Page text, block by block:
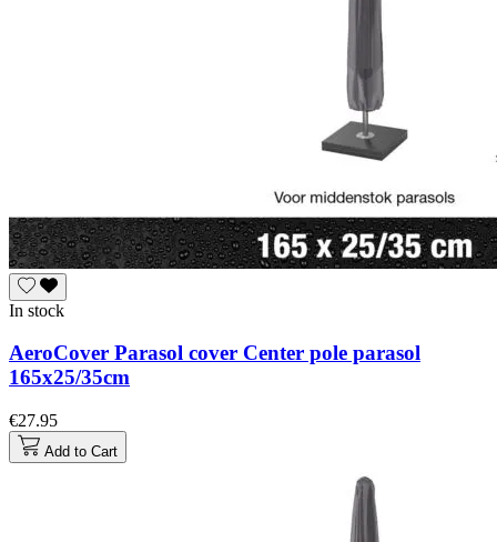
In stock
AeroCover Parasol cover Center pole parasol
165x25/35cm
€27.95
Add to Cart